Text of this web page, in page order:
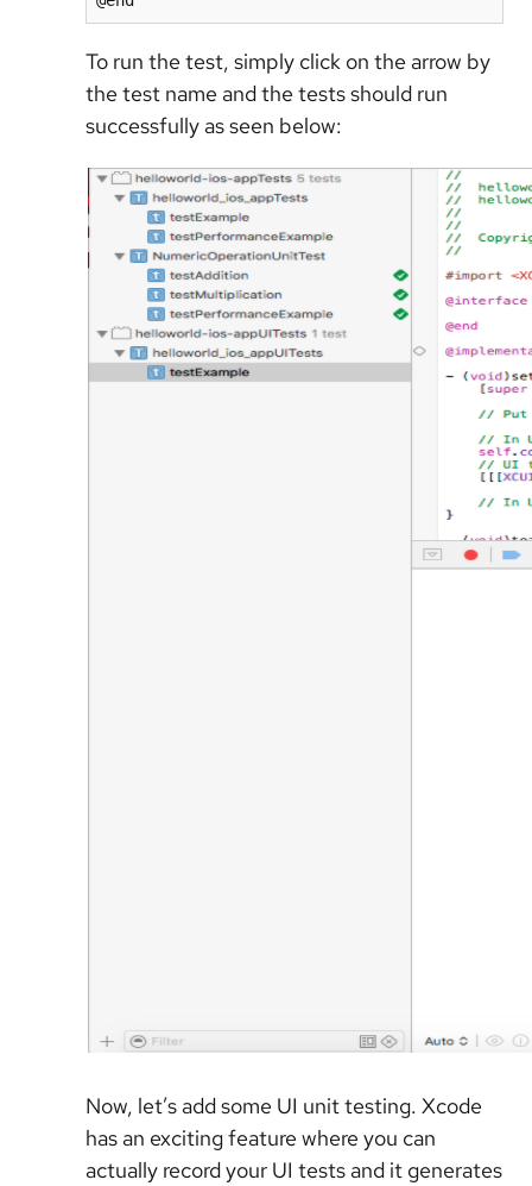
To run the test, simply click on the arrow by
the test name and the tests should run
successfully as seen below:
Now, let’s add some UI unit testing. Xcode
has an exciting feature where you can
actually record your UI tests and it generates